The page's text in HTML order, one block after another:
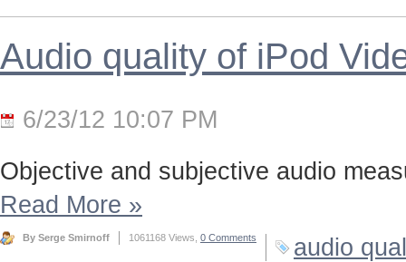
Audio quality of iPod
6/23/12 10:07 PM
Objective and subjective audio
Read More »
By Serge Smirnoff 1061168 Views, 0 Comments
audio